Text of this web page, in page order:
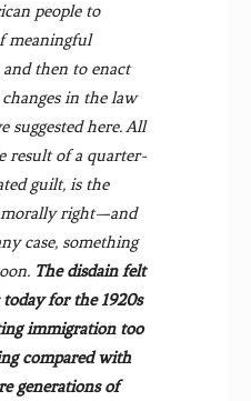
people to
meaningful
then to enact
in the law
suggested here. All
result of a quarter-
guilt, is the
right—and
case, something
The disdain felt
for the 1920s
immigration too
compared with
generations of